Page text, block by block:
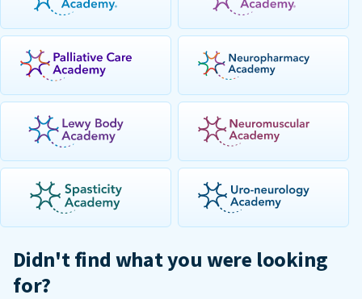
Didn't find what you were looking
for?